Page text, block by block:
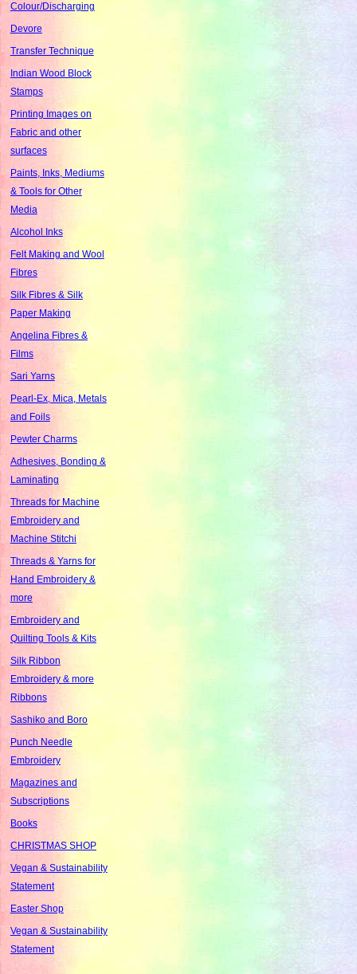
Colour/Discharging
Devore
Transfer Technique
Indian Wood Block
Stamps
Printing Images on
Fabric and other
surfaces
Paints, Inks, Mediums
& Tools for Other
Media
Alcohol Inks
Felt Making and Wool
Fibres
Silk Fibres & Silk
Paper Making
Angelina Fibres &
Films
Sari Yarns
Pearl-Ex, Mica, Metals
and Foils
Pewter Charms
Adhesives, Bonding &
Laminating
Threads for Machine
Embroidery and
Machine Stitchi
Threads & Yarns for
Hand Embroidery &
more
Embroidery and
Quilting Tools & Kits
Silk Ribbon
Embroidery & more
Ribbons
Sashiko and Boro
Punch Needle
Embroidery
Magazines and
Subscriptions
Books
CHRISTMAS SHOP
Vegan & Sustainability
Statement
Easter Shop
Vegan & Sustainability
Statement